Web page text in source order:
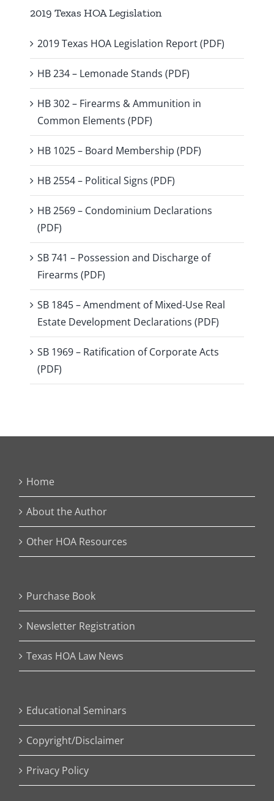
2019 Texas HOA Legislation
2019 Texas HOA Legislation Report (PDF)
HB 234 – Lemonade Stands (PDF)
HB 302 – Firearms & Ammunition in
Common Elements (PDF)
HB 1025 – Board Membership (PDF)
HB 2554 – Political Signs (PDF)
HB 2569 – Condominium Declarations
(PDF)
SB 741 – Possession and Discharge of
Firearms (PDF)
SB 1845 – Amendment of Mixed-Use Real
Estate Development Declarations (PDF)
SB 1969 – Ratification of Corporate Acts
(PDF)
Home
About the Author
Other HOA Resources
Purchase Book
Newsletter Registration
Texas HOA Law News
Educational Seminars
Copyright/Disclaimer
Privacy Policy